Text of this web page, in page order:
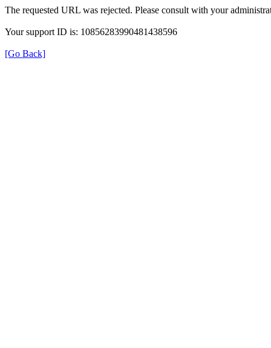
The requested URL was rejected. Please consult with your
Your support ID is: 10856283990481438596
[Go Back]